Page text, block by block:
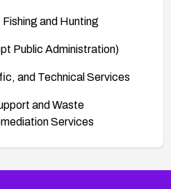
and Hunting
Public Administration)
and Technical Services
and Waste
Services